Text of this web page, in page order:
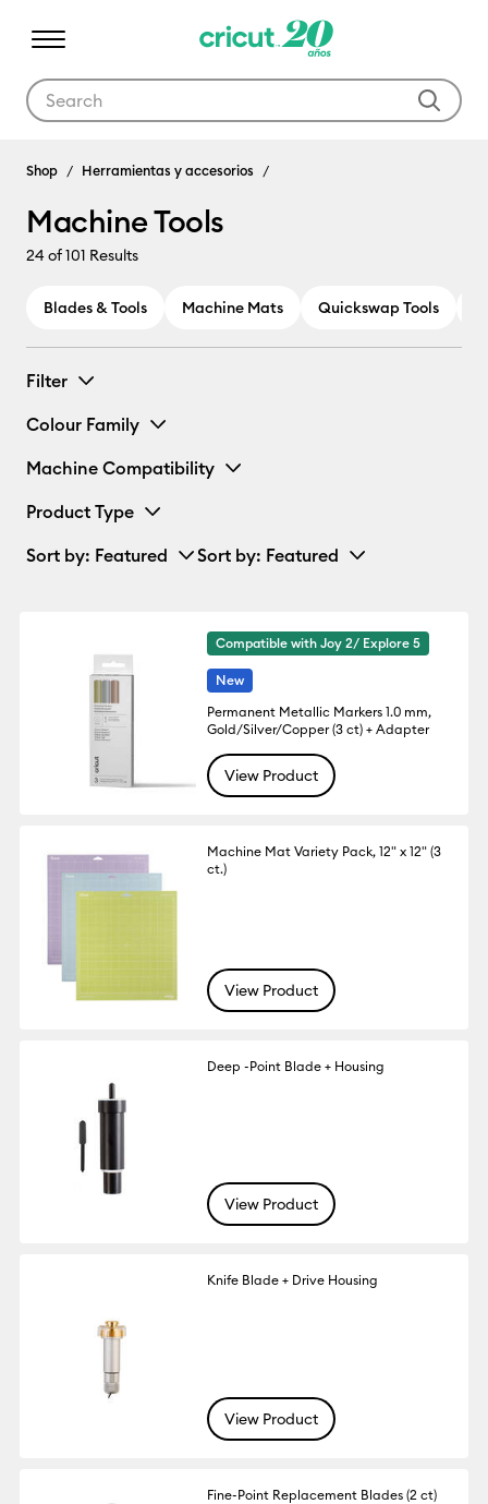
Machine Tools
Shop Herramientas y accesorios
Machine Tools
24of 101 Results
Blades & Tools Machine Mats Quickswap Tools
Filter
Colour Family
Machine Compatibility
Product Type
Sort by: Featured Sort by: Featured
Compatible with Joy 2/ Explore 5
New
Permanent Metallic Markers 1.0 mm,
Gold/Silver/Copper (3 ct) + Adapter
View Product
Machine Mat Variety Pack, 12" x 12" (3
ct.)
View Product
Deep -Point Blade + Housing
View Product
Knife Blade + Drive Housing
View Product
Fine-Point Replacement Blades (2 ct)